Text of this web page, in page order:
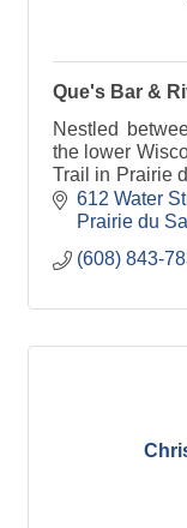
Que's Bar &
Nestled
the lower
Trail in Prairie
unique place
612 Water
Prairie du
(608) 843-